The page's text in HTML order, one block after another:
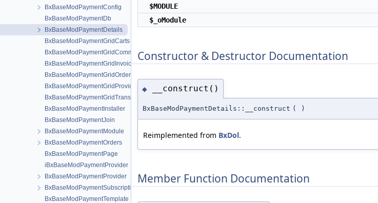
BxBaseModPaymentConfig
BxBaseModPaymentDb
BxBaseModPaymentDetails
BxBaseModPaymentGridCarts
BxBaseModPaymentGridCommissions
BxBaseModPaymentGridInvoices
BxBaseModPaymentGridOrders
BxBaseModPaymentGridProviders
BxBaseModPaymentGridTransactions
BxBaseModPaymentInstaller
BxBaseModPaymentJoin
BxBaseModPaymentModule
BxBaseModPaymentOrders
BxBaseModPaymentPage
iBxBaseModPaymentProvider
BxBaseModPaymentProvider
BxBaseModPaymentSubscriptions
BxBaseModPaymentTemplate
$MODULE
$_oModule
Constructor & Destructor Documentation
◆ __construct()
BxBaseModPaymentDetails::__construct ( )
Reimplemented from BxDol.
Member Function Documentation